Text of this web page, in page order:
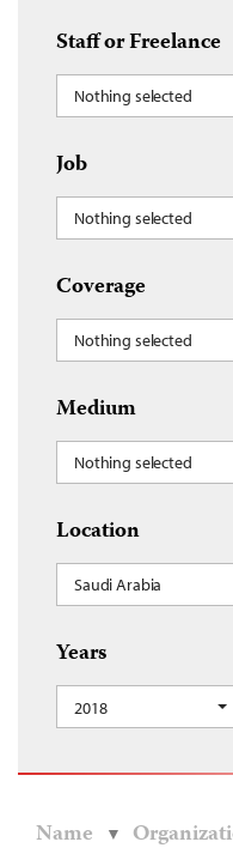
Staff or Freelance
Nothing selected
Job
Nothing selected
Coverage
Nothing selected
Medium
Nothing selected
Location
Saudi Arabia
Years
2018
Name